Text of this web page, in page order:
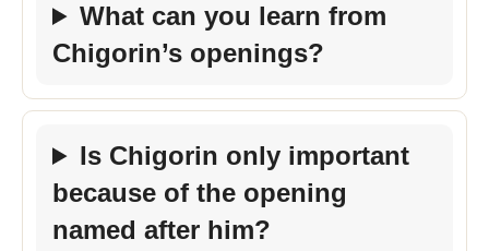
What can you learn from
Chigorin’s openings?
Is Chigorin only important
because of the opening
named after him?